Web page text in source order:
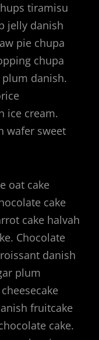
tiramisu
jelly danish
pie chupa
chupa
danish.
ice cream.
wafer sweet
oat cake
cake
cake halvah
Chocolate
danish
plum
fruitcake
cake.